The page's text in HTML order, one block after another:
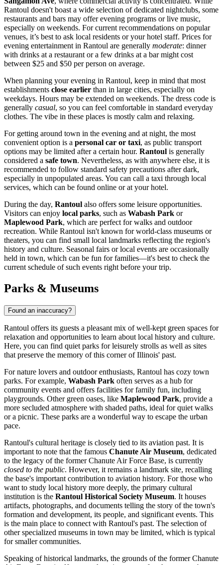
Rantoul doesn't boast a wide selection of dedicated nightclubs, some
restaurants and bars may offer evening programs or live music,
especially on weekends. For current recommendations on popular
venues, it’s best to ask local residents or your hotel staff. Prices for
evening entertainment in Rantoul are generally moderate: dinner
with drinks at a restaurant or a few drinks at a bar might cost
between $25 and $50 per person on average.
When planning your evening in Rantoul, keep in mind that most
establishments close earlier than in large cities, especially on
weekdays. Hours may be extended on weekends. The dress code is
generally casual, so you can feel comfortable in standard everyday
clothes. The vibe in these places is mostly calm and relaxing.
For getting around town in the evening and at night, the most
convenient option is a personal car or taxi, as public transport
options may be limited after a certain hour. Rantoul is generally
considered a safe town. Nevertheless, as with anywhere else, it is
recommended to follow standard safety precautions after dark,
especially in unpopulated areas. You can call a taxi through local
services, which can be found online or at your hotel.
During the day, Rantoul also offers some leisure opportunities.
Visitors can enjoy local parks, such as Wabash Park or
Maplewood Park, which are perfect for walks and outdoor
recreation. While Rantoul isn't known for world-class museums or
theaters, you can find small local landmarks reflecting the region's
history and culture. Seasonal fairs or local events are occasionally
held in town, which can be fun for families—it's best to check the
current schedule of such events right before your trip.
Parks & Museums
Found an inaccuracy?
Rantoul offers its guests a pleasant mix of well-kept green spaces for
relaxation and opportunities to learn about local history and culture.
Here, you can find quiet parks for leisurely strolls as well as sites
that preserve the memory of this corner of Illinois' past.
For nature lovers and outdoor enthusiasts, Rantoul has cozy town
parks. For example, Wabash Park often serves as a hub for
community events and offers facilities for family fun, including
playgrounds. Other green oases, like Maplewood Park, provide a
more secluded atmosphere with shaded paths, ideal for quiet walks
or a picnic. These parks are a wonderful way to escape the urban
pace.
Rantoul's cultural heritage is closely tied to its aviation past. It is
important to note that the famous Chanute Air Museum, dedicated
to the legacy of the former Chanute Air Force Base, is currently
closed to the public. However, it remains a landmark site, recalling
the base's important contribution to aviation history. For those who
want to study local history more deeply, the primary cultural
institution is the Rantoul Historical Society Museum. It houses
artifacts, photographs, and documents telling the story of the town's
formation and development, its people, and significant events. This
is the main place to connect with Rantoul's past. The selection of
other specialized museums in town may be limited, which is typical
for smaller communities.
Speaking of historical landmarks, the grounds of the former Chanute